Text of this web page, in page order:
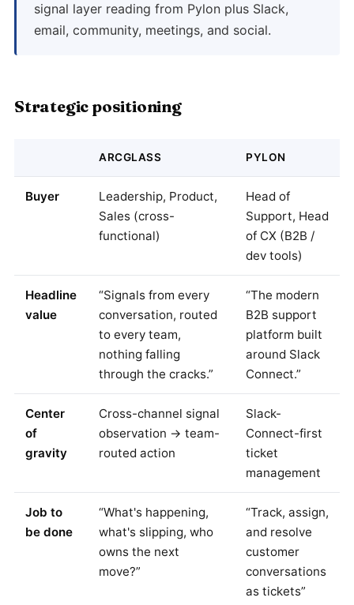
signal layer reading from Pylon plus Slack,
email, community, meetings, and social.
Strategic positioning
ARCGLASS PYLON
Buyer
Leadership, Product,
Sales (cross-
functional)
Head of
Support, Head
of CX (B2B /
dev tools)
Headline
value
“Signals from every
conversation, routed
to every team,
nothing falling
through the cracks.”
“The modern
B2B support
platform built
around Slack
Connect.”
Center
of
gravity
Cross-channel signal
observation → team-
routed action
Slack-
Connect-first
ticket
management
Job to
be done
“What's happening,
what's slipping, who
owns the next
move?”
“Track, assign,
and resolve
customer
conversations
as tickets”